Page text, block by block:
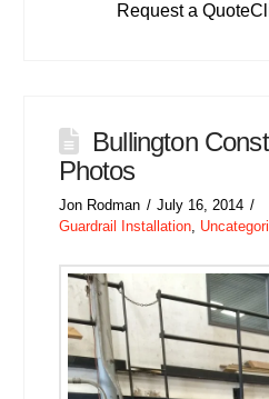
Request a
Bullington
Photos
Jon Rodman
July 16, 2014
Guardrail Installation,